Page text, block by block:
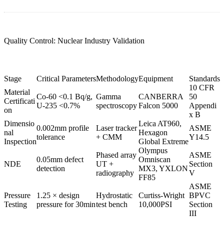
Quality Control: Nuclear Industry Validation
Stage Critical ParametersMethodologyEquipment
Standards
Material
Certificati
on
Co-60 <0.1 Bq/g,
U-235 <0.7%
Gamma
spectroscopy
CANBERRA
Falcon 5000
10 CFR
50
Appendi
x B
Dimensio
nal
Inspection
0.002mm profile
tolerance
Laser tracker
+ CMM
Leica AT960,
Hexagon
Global Extreme
ASME
Y14.5
NDE
0.05mm defect
detection
Phased array
UT +
radiography
Olympus
Omniscan
MX3, YXLON
FF85
ASME
Section
V
Pressure
Testing
1.25 × design
pressure for 30min
Hydrostatic
test bench
Curtiss-Wright
10,000PSI
ASME
BPVC
Section
III